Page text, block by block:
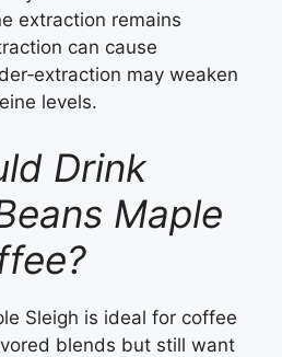
extraction remains
can cause
may weaken
levels.
Drink
Maple
Sleigh is ideal for coffee
blends but still want